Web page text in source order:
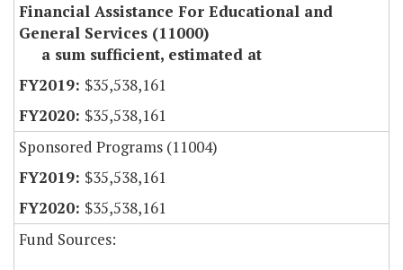
Financial Assistance For Educational and
General Services (11000)
a sum sufficient, estimated at
$35,538,161
$35,538,161
Sponsored Programs (11004)
$35,538,161
$35,538,161
Fund Sources: